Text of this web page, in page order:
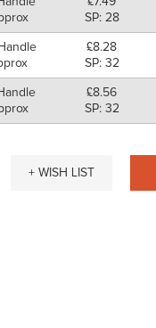
SP: 28
£8.28
SP: 32
£8.56
SP: 32
+ WISH LIST